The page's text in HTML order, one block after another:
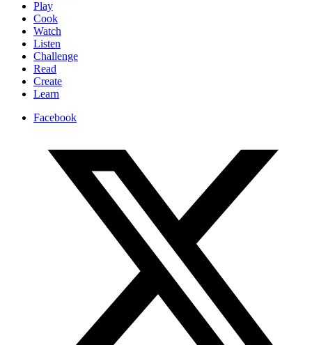
Play
Cook
Watch
Listen
Challenge
Read
Create
Learn
Facebook